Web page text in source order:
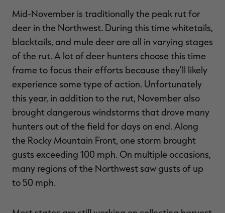
Mid-November is traditionally the peak rut for
deer in the Northwest. During this time whitetails,
blacktails, and mule deer are all in varying stages
of the rut. A lot of deer hunters choose this time
frame to focus their efforts because they'll likely
experience some type of action. Unfortunately
this year, in addition to the rut, November also
brought dangerous windstorms that drove many
hunters out of the field for days on end. Along
the Rocky Mountain Front, one storm brought
gusts exceeding 100 mph. On multiple occasions,
many regions of the Northwest saw gusts of up
to 50 mph.